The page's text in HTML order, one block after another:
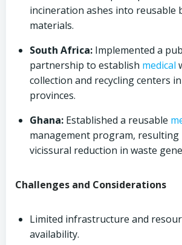
incineration ashes into reusable
materials.
South Africa: Implemented a
partnership to establish medical
collection and recycling centers
provinces.
Ghana: Established a reusable
management program, resulting
vicissural reduction in waste
Challenges and Considerations
Limited infrastructure and
availability.